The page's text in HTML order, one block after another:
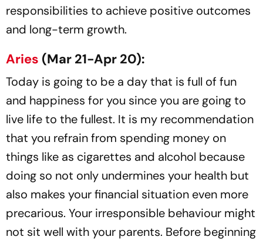
responsibilities to achieve positive outcomes
and long-term growth.
Aries (Mar 21-Apr 20):
Today is going to be a day that is full of fun
and happiness for you since you are going to
live life to the fullest. It is my recommendation
that you refrain from spending money on
things like as cigarettes and alcohol because
doing so not only undermines your health but
also makes your financial situation even more
precarious. Your irresponsible behaviour might
not sit well with your parents. Before beginning